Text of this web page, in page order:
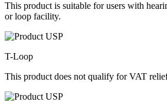
This product is suitable for users with
or loop facility.
T-Loop
This product does not qualify for VAT